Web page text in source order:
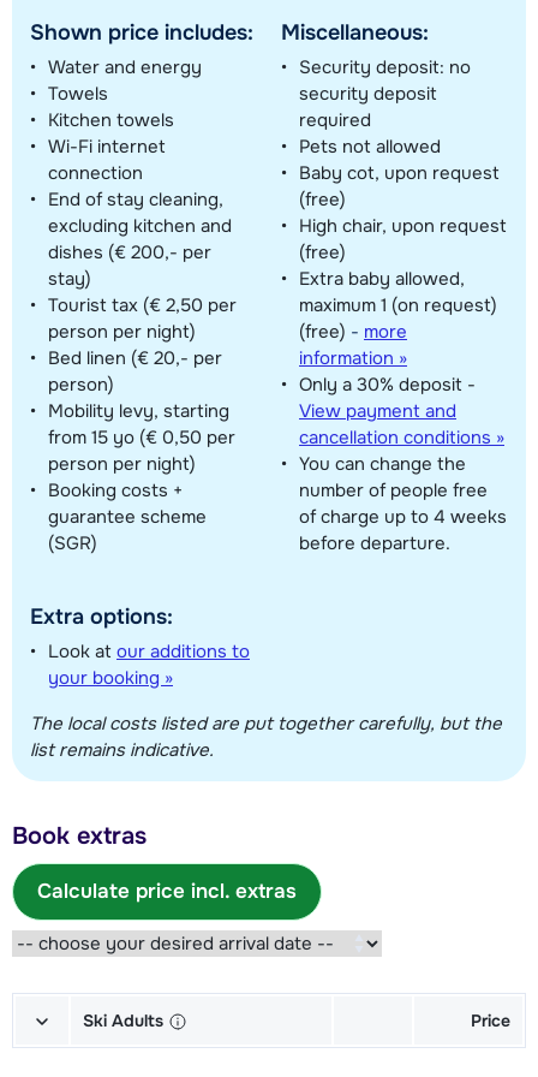
Shown price includes:
Water and energy
Towels
Kitchen towels
Wi-Fi internet
connection
End of stay cleaning,
excluding kitchen and
dishes (€ 200,- per
stay)
Tourist tax (€ 2,50 per
person per night)
Bed linen (€ 20,- per
person)
Mobility levy, starting
from 15 yo (€ 0,50 per
person per night)
Booking costs +
guarantee scheme
(SGR)
Extra options:
Look at our additions to
your booking »
Miscellaneous:
Security deposit: no
security deposit
required
Pets not allowed
Baby cot, upon request
(free)
High chair, upon request
(free)
Extra baby allowed,
maximum 1 (on request)
(free) - more
information »
Only a 30% deposit -
View payment and
cancellation conditions »
You can change the
number of people free
of charge up to 4 weeks
before departure.
The local costs listed are put together carefully, but the
list remains indicative.
Book extras
Calculate price incl. extras
Ski Adults Price